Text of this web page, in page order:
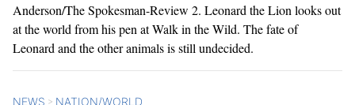
Anderson/The Spokesman-Review 2. Leonard the Lion looks out
at the world from his pen at Walk in the Wild. The fate of
Leonard and the other animals is still undecided.
NEWS > NATION/WORLD